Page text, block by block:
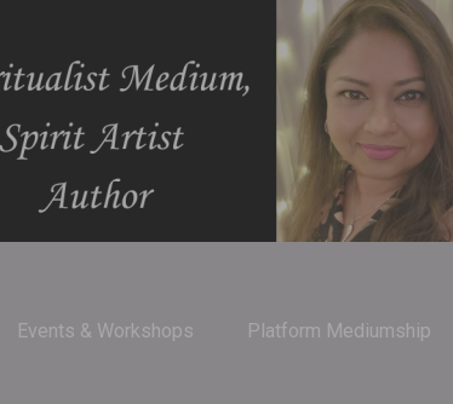
Events & Workshops Platform Mediumship